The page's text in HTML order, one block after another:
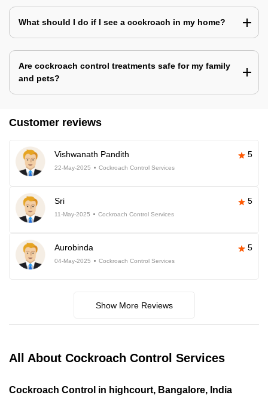
What should I do if I see a cockroach in my home?
Are cockroach control treatments safe for my family
and pets?
Customer reviews
Vishwanath Pandith 5
22-May-2025 Cockroach Control Services
Sri 5
11-May-2025 Cockroach Control Services
Aurobinda 5
04-May-2025 Cockroach Control Services
Show More Reviews
All About Cockroach Control Services
Cockroach Control in highcourt, Bangalore, India